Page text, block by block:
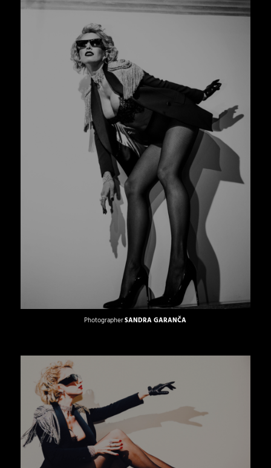
PhotographerSANDRA GARANČA